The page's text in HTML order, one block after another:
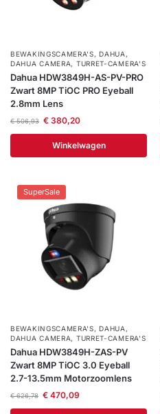
BEWAKINGSCAMERA'S,DAHUA ,
DAHUA CAMERA, TURRET-CAMERA'S
Dahua HDW3849H-AS-PV-PRO
Zwart 8MP TiOC PRO Eyeball
2.8mm Lens
€506,93 €380,20
Winkelwagen
SuperSale
BEWAKINGSCAMERA'S, DAHUA ,
DAHUA CAMERA, TURRET-CAMERA'S
Dahua HDW3849H-ZAS-PV
Zwart 8MP TiOC 3.0 Eyeball
2.7-13.5mm Motorzoomlens
€626,78 €470,09